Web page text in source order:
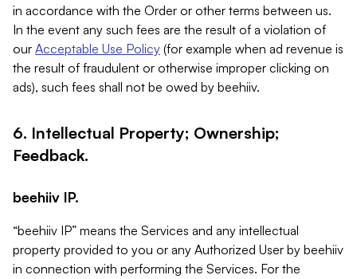
in accordance with the Order or other terms between us.
In the event any such fees are the result of a violation of
our Acceptable Use Policy (for example when ad revenue is
the result of fraudulent or otherwise improper clicking on
ads), such fees shall not be owed by beehiiv.
6. Intellectual Property; Ownership;
Feedback.
beehiiv IP.
“beehiiv IP” means the Services and any intellectual
property provided to you or any Authorized User by beehiiv
in connection with performing the Services. For the